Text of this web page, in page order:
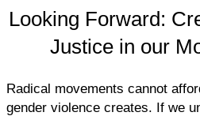
Looking Forward:
Justice in our
Radical movements cannot
gender violence creates. If we